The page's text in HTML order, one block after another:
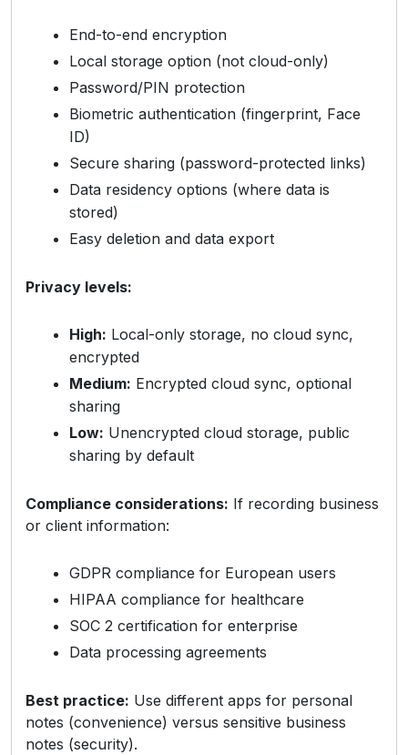
End-to-end encryption
Local storage option (not cloud-only)
Password/PIN protection
Biometric authentication (fingerprint, Face
ID)
Secure sharing (password-protected links)
Data residency options (where data is
stored)
Easy deletion and data export
Privacy levels:
High: Local-only storage, no cloud sync,
encrypted
Medium: Encrypted cloud sync, optional
sharing
Low: Unencrypted cloud storage, public
sharing by default
Compliance considerations: If recording business
or client information:
GDPR compliance for European users
HIPAA compliance for healthcare
SOC 2 certification for enterprise
Data processing agreements
Best practice: Use different apps for personal
notes (convenience) versus sensitive business
notes (security).